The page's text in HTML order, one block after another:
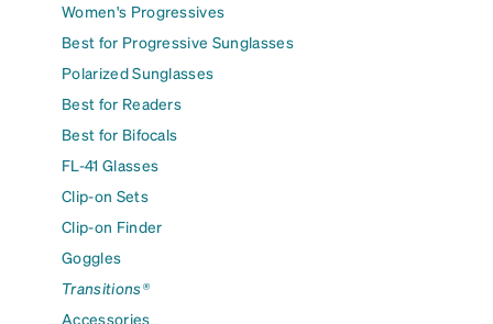
Women's Progressives
Best for Progressive Sunglasses
Polarized Sunglasses
Best for Readers
Best for Bifocals
FL-41 Glasses
Clip-on Sets
Clip-on Finder
Goggles
Transitions®
Accessories